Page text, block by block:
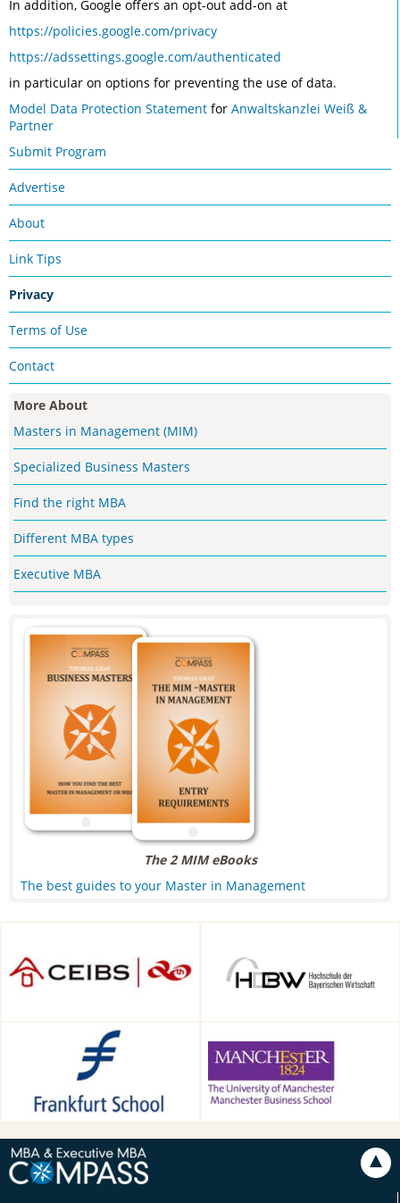
In addition, Google offers an opt-out add-on at
https://policies.google.com/privacy
https://adssettings.google.com/authenticated
in particular on options for preventing the use of data.
Model Data Protection Statement for Anwaltskanzlei Weiß &
Partner
Submit Program
Advertise
About
Link Tips
Privacy
Terms of Use
Contact
More About
Masters in Management (MIM)
Specialized Business Masters
Find the right MBA
Different MBA types
Executive MBA
The 2 MIM eBooks
The best guides to your Master in Management
Technology in Munich,
Munich, Germany
Frankfurt School of Finance &
Management, Frankfurt am
Main, Germany
School, Manchester, UK